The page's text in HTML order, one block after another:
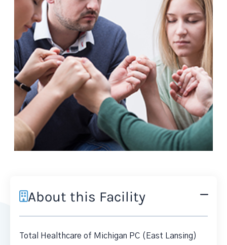
About this Facility
Total Healthcare of Michigan PC (East Lansing)